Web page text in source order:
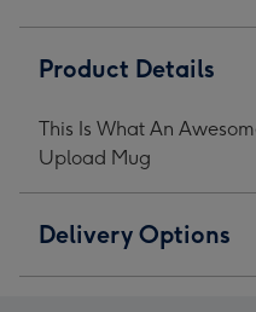
Product Details
This Is What An
Upload Mug
Delivery Options